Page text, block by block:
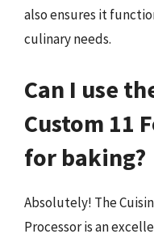
also ensures it
culinary needs.
Can I use
Custom 11
for baking?
Absolutely! The
Processor is an